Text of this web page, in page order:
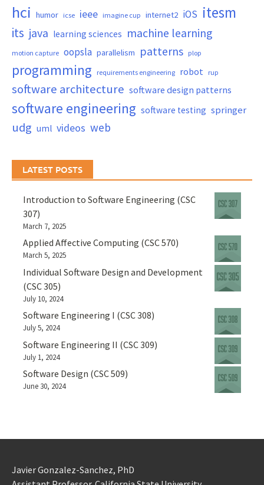
hci humor icse ieee imagine cup internet2 iOS itesm
its java learning sciences machine learning
motion capture oopsla parallelism patterns plop
programming requirements engineering robot rup
software architecture software design patterns
software engineering software testing springer
udg uml videos web
LATEST POSTS
Introduction to Software Engineering (CSC
307)
March 7, 2025
Applied Affective Computing (CSC 570)
March 5, 2025
Individual Software Design and Development
(CSC 305)
July 10, 2024
Software Engineering I (CSC 308)
July 5, 2024
Software Engineering II (CSC 309)
July 1, 2024
Software Design (CSC 509)
June 30, 2024
Javier Gonzalez-Sanchez, PhD